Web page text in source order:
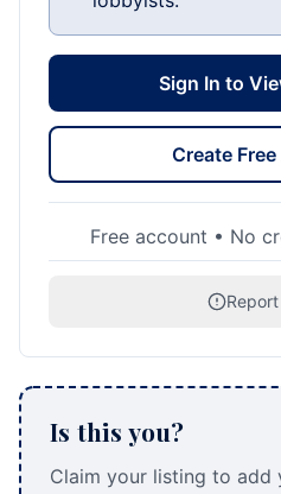
Sign In to
Create
Free account • No
Is this you?
Claim your listing to add